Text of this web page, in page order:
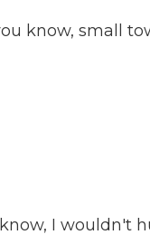
know, small
I wouldn't